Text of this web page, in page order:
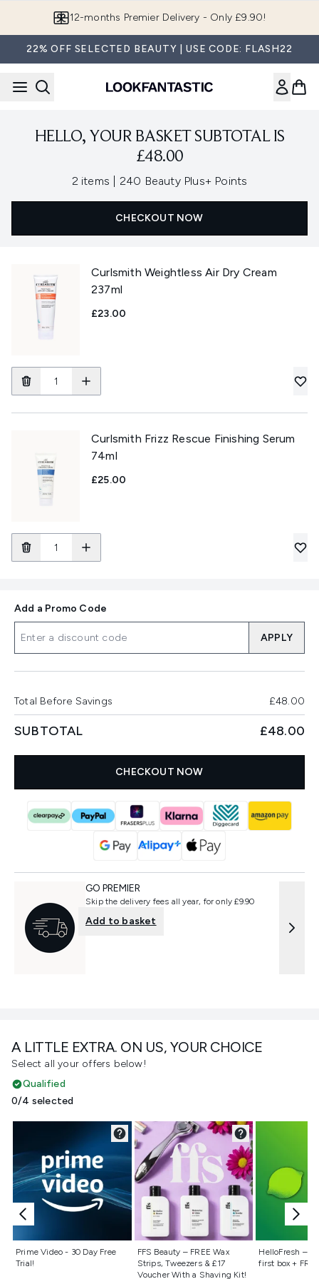
12-months Premier Delivery - Only £9.90!
22% OFF SELECTED BEAUTY | USE CODE: FLASH22
HELLO, YOUR BASKET SUBTOTAL IS
£48.00
2 items , 240 Beauty Plus+ Points
CHECKOUT NOW
Curlsmith Weightless Air Dry Cream
237ml
£23.00
Curlsmith Frizz Rescue Finishing Serum
74ml
£25.00
A LITTLE EXTRA. ON US, YOUR CHOICE
Select all your offers below!
Qualified
0/4 selected
Prime Video - 30 Day Free
Trial!
Not selected
FFS Beauty – FREE Wax
Strips, Tweezers & £17
Voucher With a Shaving Kit!
Not selected
HelloFresh –
first box +
Not
Add a Promo Code
APPLY
Total Before Savings £48.00
SUBTOTAL £48.00
CHECKOUT NOW
GO PREMIER
Skip the delivery fees all year, for only £9.90
Add to basket